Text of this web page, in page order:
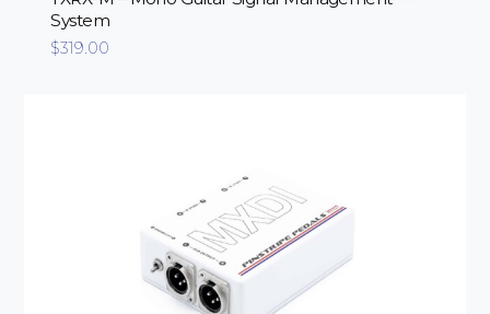
System
$319.00